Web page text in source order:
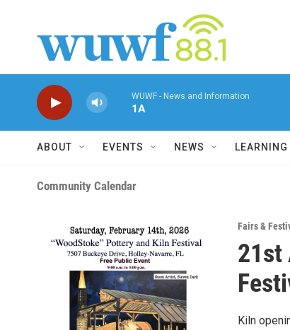
WUWF - News and Information
1A
ABOUT EVENTS NEWS
Community Calendar
Fairs &
21st
Kiln